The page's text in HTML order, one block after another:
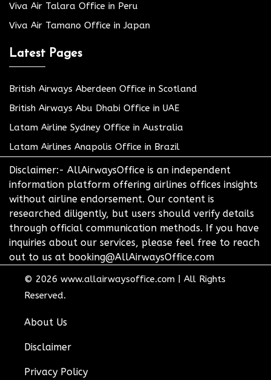
Viva Air Talara Office in Peru
Viva Air Tamano Office in Japan
Latest Pages
British Airways Aberdeen Office in Scotland
British Airways Abu Dhabi Office in UAE
Latam Airline Sydney Office in Australia
Latam Airlines Anapolis Office in Brazil
Disclaimer:- AllAirwaysOffice is an independent
information platform offering airlines offices insights
without airline endorsement. Our content is
researched diligently, but users should verify details
through official communication methods. If you have
inquiries about our services, please feel free to reach
out to us at booking@AllAirwaysOffice.com
© 2026 www.allairwaysoffice.com
All Rights
Reserved.
About Us
Disclaimer
Privacy Policy